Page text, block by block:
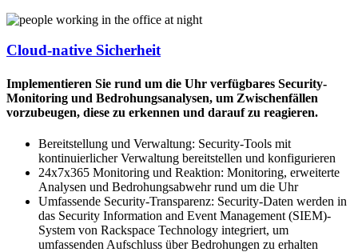
Cloud-native Sicherheit
Implementieren Sie rund um die Uhr verfügbares Security-
Monitoring und Bedrohungsanalysen, um Zwischenfällen
vorzubeugen, diese zu erkennen und darauf zu reagieren.
Bereitstellung und Verwaltung: Security-Tools mit
kontinuierlicher Verwaltung bereitstellen und konfigurieren
24x7x365 Monitoring und Reaktion: Monitoring, erweiterte
Analysen und Bedrohungsabwehr rund um die Uhr
Umfassende Security-Transparenz: Security-Daten werden in
das Security Information and Event Management (SIEM)-
System von Rackspace Technology integriert, um
umfassenden Aufschluss über Bedrohungen zu erhalten